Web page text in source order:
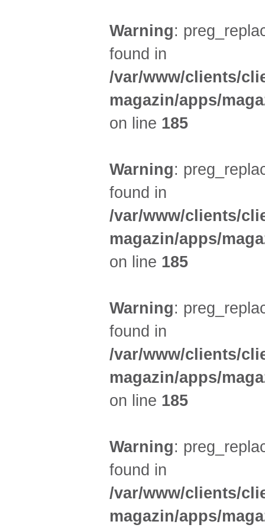
Warning:
found in
/var/www/clients/
magazin/apps/
on line 185
Warning:
found in
/var/www/clients/
magazin/apps/
on line 185
Warning:
found in
/var/www/clients/
magazin/apps/
on line 185
Warning:
found in
/var/www/clients/
magazin/apps/